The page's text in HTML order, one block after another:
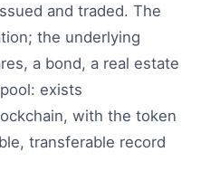
and traded. The
the underlying
a bond, a real estate
exists
with the token
transferable record